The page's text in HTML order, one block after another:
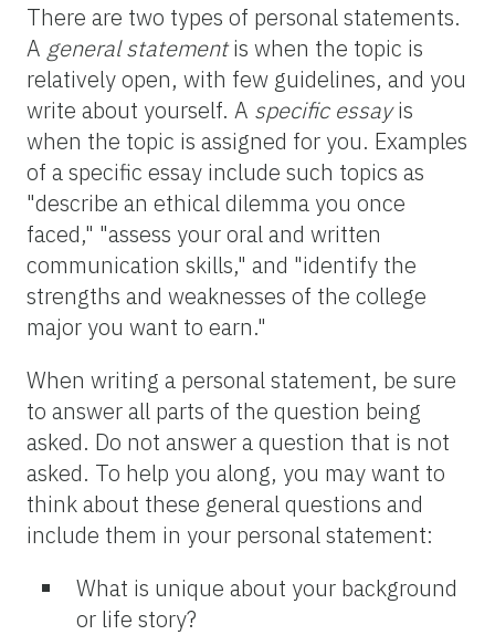
There are two types of personal statements.
A general statementis when the topic is
relatively open, with few guidelines, and you
write about yourself. A specific essayis
when the topic is assigned for you. Examples
of a specific essay include such topics as
"describe an ethical dilemma you once
faced," "assess your oral and written
communication skills," and "identify the
strengths and weaknesses of the college
major you want to earn."
When writing a personal statement, be sure
to answer all parts of the question being
asked. Do not answer a question that is not
asked. To help you along, you may want to
think about these general questions and
include them in your personal statement:
What is unique about your background
or life story?